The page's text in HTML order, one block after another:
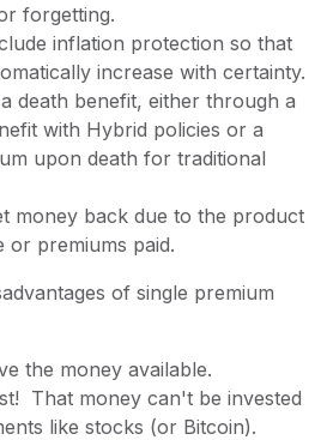
forgetting.
inflation protection so that
increase with certainty.
death benefit, either through a
with Hybrid policies or a
upon death for traditional
money back due to the product
or premiums paid.
of single premium
the money available.
That money can't be invested
like stocks (or Bitcoin).